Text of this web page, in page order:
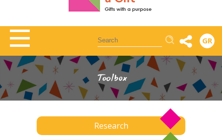
Αναζήτηση GR
Toolbox
Research